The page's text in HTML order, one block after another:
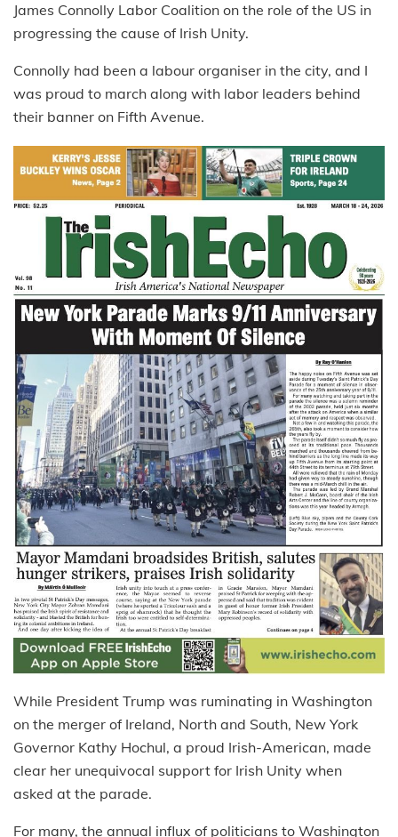
James Connolly Labor Coalition on the role of the US in
progressing the cause of Irish Unity.
Connolly had been a labour organiser in the city, and I
was proud to march along with labor leaders behind
their banner on Fifth Avenue.
While President Trump was ruminating in Washington
on the merger of Ireland, North and South, New York
Governor Kathy Hochul, a proud Irish-American, made
clear her unequivocal support for Irish Unity when
asked at the parade.
For many, the annual influx of politicians to Washington